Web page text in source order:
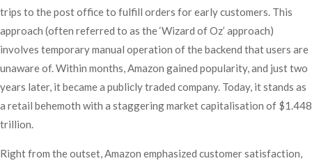
trips to the post office to fulfill orders for early customers. This
approach (often referred to as the ‘Wizard of Oz’ approach)
involves temporary manual operation of the backend that users are
unaware of. Within months, Amazon gained popularity, and just two
years later, it became a publicly traded company. Today, it stands as
a retail behemoth with a staggering market capitalisation of $1.448
trillion.
Right from the outset, Amazon emphasized customer satisfaction,